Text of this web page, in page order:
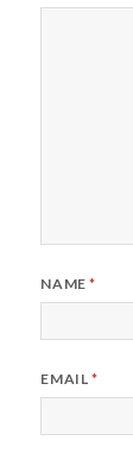
NAME*
EMAIL*